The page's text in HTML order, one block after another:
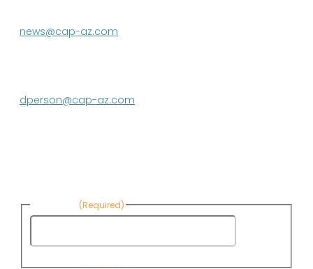
news@cap-az.com
dperson@cap-az.com
(Required)